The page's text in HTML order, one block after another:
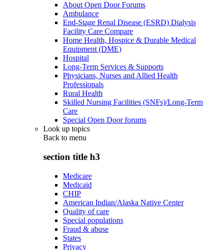
About Open Door Forums
Ambulance
End-Stage Renal Disease (ESRD) Dialysis
Facility Care Compare
Home Health, Hospice & Durable Medical
Equipment (DME)
Hospital
Long-Term Services & Supports
Physicians, Nurses and Allied Health
Professionals
Rural Health
Skilled Nursing Facilities (SNFs)/Long-Term
Care
Special Open Door forums
Look up topics
Back to menu
section title h3
Medicare
Medicaid
CHIP
American Indian/Alaska Native Center
Quality of care
Special populations
Fraud & abuse
States
Privacy